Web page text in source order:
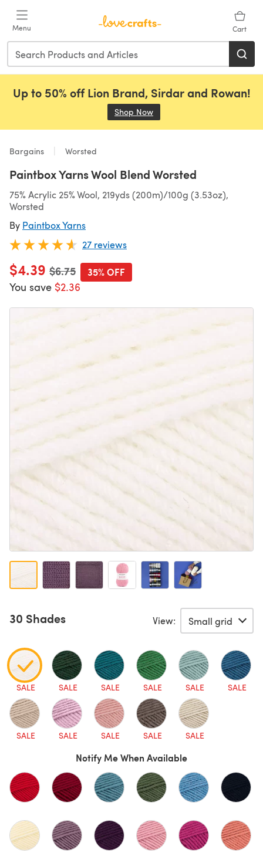
Menu Cart
Up to 50% off Lion Brand, Sirdar and Rowan!
Shop Now
Bargains Worsted
Paintbox Yarns Wool Blend Worsted
75% Acrylic 25% Wool, 219yds (200m)/100g (3.53oz),
Worsted
By Paintbox Yarns
27 reviews
$4.39 Old price
$6.75
You save $2.36
35% OFF
30 Shades View:
SALE SALE SALE SALE SALE SALE
SALE SALE SALE SALE SALE
Notify Me When Available